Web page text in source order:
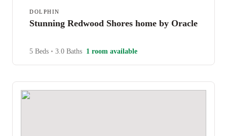
DOLPHIN
Stunning Redwood Shores home by Oracle
5 Beds • 3.0 Baths 1 room available